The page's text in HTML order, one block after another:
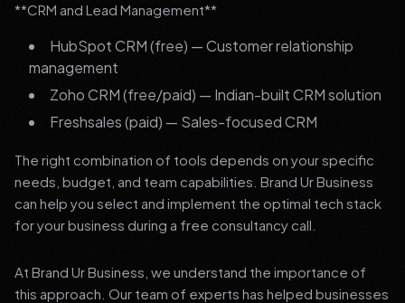
**CRM and Lead Management**
HubSpot CRM (free) — Customer relationship
management
Zoho CRM (free/paid) — Indian-built CRM solution
Freshsales (paid) — Sales-focused CRM
The right combination of tools depends on your specific
needs, budget, and team capabilities. Brand Ur Business
can help you select and implement the optimal tech stack
for your business during a free consultancy call.
At Brand Ur Business, we understand the importance of
this approach. Our team of experts has helped businesses